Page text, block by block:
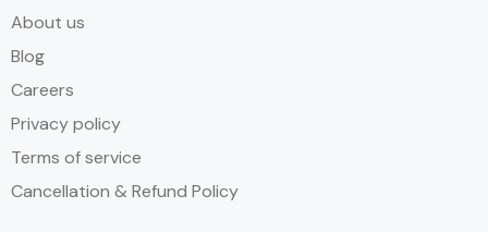
About us
Blog
Careers
Privacy policy
Terms of service
Cancellation & Refund Policy